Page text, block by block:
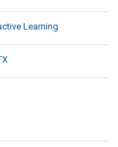
Learning